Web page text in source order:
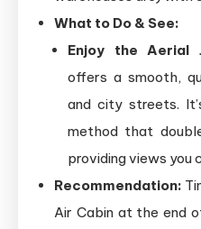
What to Do & See:
Enjoy the Aerial
offers a smooth,
and city streets.
method that
providing views you
Recommendation:
Air Cabin at the end